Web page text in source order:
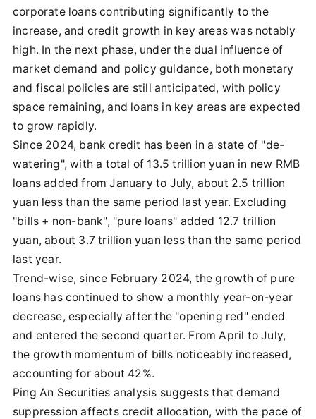
corporate loans contributing significantly to the
increase, and credit growth in key areas was notably
high. In the next phase, under the dual influence of
market demand and policy guidance, both monetary
and fiscal policies are still anticipated, with policy
space remaining, and loans in key areas are expected
to grow rapidly.
Since 2024, bank credit has been in a state of "de-
watering", with a total of 13.5 trillion yuan in new RMB
loans added from January to July, about 2.5 trillion
yuan less than the same period last year. Excluding
"bills + non-bank", "pure loans" added 12.7 trillion
yuan, about 3.7 trillion yuan less than the same period
last year.
Trend-wise, since February 2024, the growth of pure
loans has continued to show a monthly year-on-year
decrease, especially after the "opening red" ended
and entered the second quarter. From April to July,
the growth momentum of bills noticeably increased,
accounting for about 42%.
Ping An Securities analysis suggests that demand
suppression affects credit allocation, with the pace of